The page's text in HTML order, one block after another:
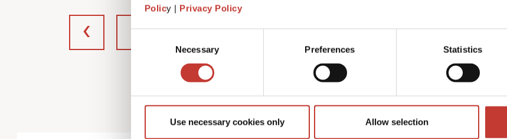
Policy | Privacy Policy
Selection
Necessary Preferences Statistics
Use necessary cookies only Allow selection